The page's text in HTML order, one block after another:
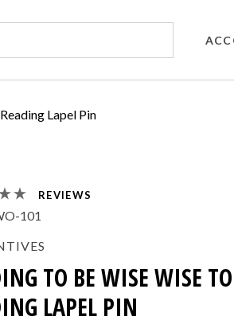
Lapel Pin
REVIEWS
101
TO BE WISE WISE
LAPEL PIN